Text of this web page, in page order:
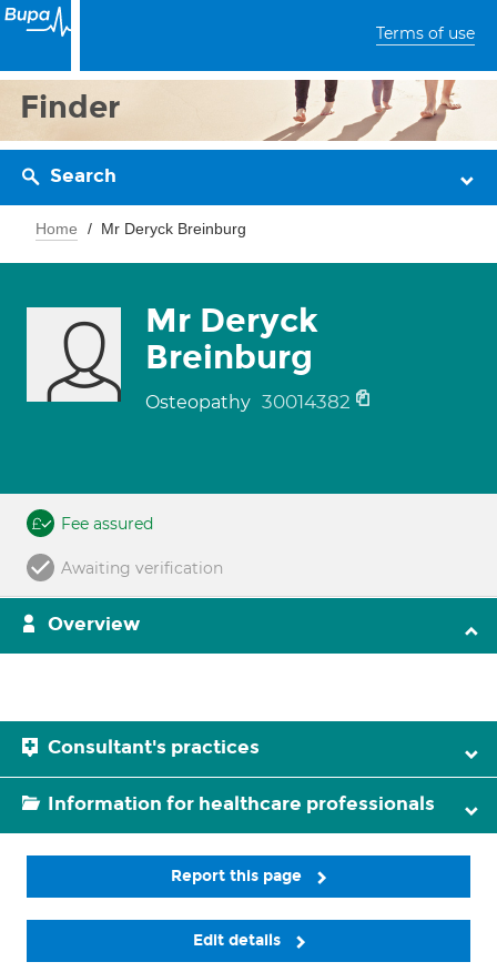
Terms of use
Finder
Search
Home Mr Deryck Breinburg
Mr Deryck
Breinburg
Osteopathy 30014382
Fee assured
Awaiting verification
Overview
Consultant's practices
Information for healthcare professionals
Report this page
Edit details